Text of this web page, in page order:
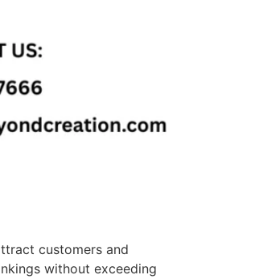
customers and
without exceeding